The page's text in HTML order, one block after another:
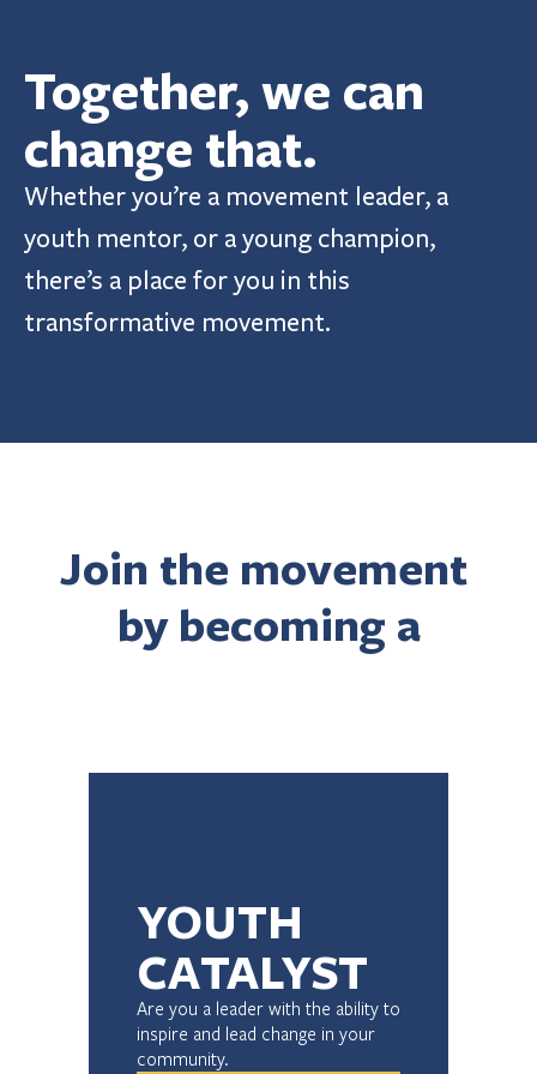
Together, we can
change that.
Whether you’re a movement leader, a
youth mentor, or a young champion,
there’s a place for you in this
transformative movement.
Join the movement
by becoming a
YOUTH
CATALYST
Are you a leader with the ability to
inspire and lead change in your
community.